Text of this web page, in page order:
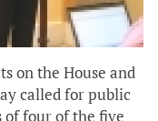
on the House and
called for public
of four of the five